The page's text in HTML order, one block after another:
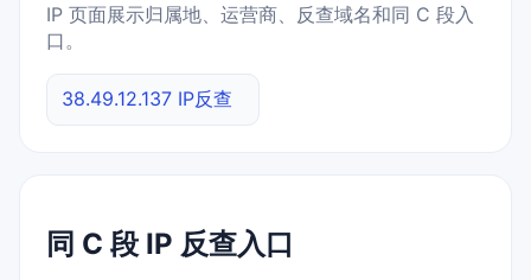
IP 页面展示归属地、运营商、反查域名和同 C 段入
口。
38.49.12.137 IP反查
同 C 段 IP 反查入口